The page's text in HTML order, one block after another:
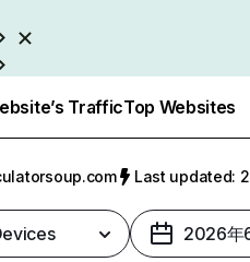
TrafficTop Websites
Last updated:
2026年